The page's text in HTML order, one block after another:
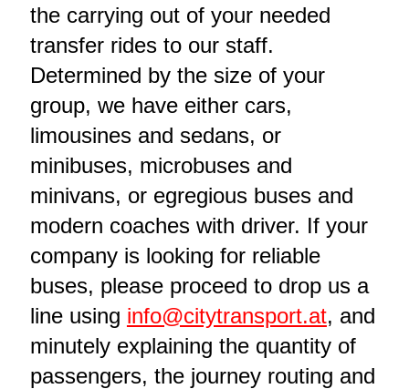
the carrying out of your needed
transfer rides to our staff.
Determined by the size of your
group, we have either cars,
limousines and sedans, or
minibuses, microbuses and
minivans, or egregious buses and
modern coaches with driver. If your
company is looking for reliable
buses, please proceed to drop us a
line using info@citytransport.at, and
minutely explaining the quantity of
passengers, the journey routing and